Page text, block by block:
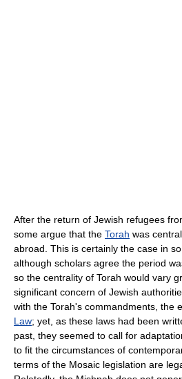
After the return of Jewish refugees
some argue that the Torah was
abroad. This is certainly the case in
although scholars agree the period
so the centrality of Torah would vary
significant concern of Jewish
with the Torah's commandments, the
Law; yet, as these laws had been
past, they seemed to call for
to fit the circumstances of
terms of the Mosaic legislation are